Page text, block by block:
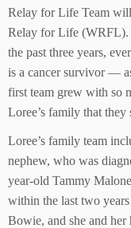
Relay for Life Team
Relay for Life (WRFL).
the past three years,
is a cancer survivor —
first team grew with so
Loree’s family that they
Loree’s family team
nephew, who was
year-old Tammy
within the last two
Bowie, and she and